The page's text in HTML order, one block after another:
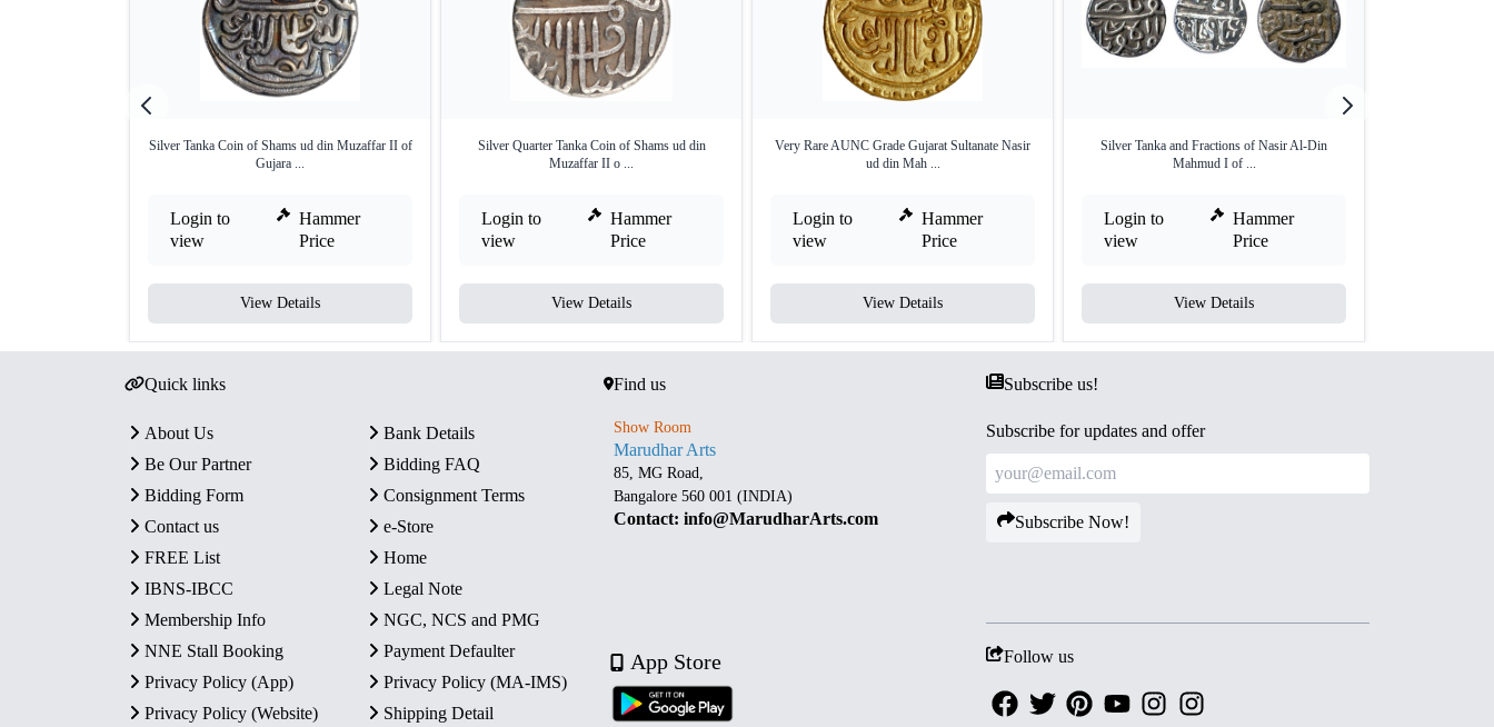
Silver Tanka Coin of Shams ud din Muzaffar II of
Gujara ...
Login to
view
Hammer
Price
View Details
Silver Quarter Tanka Coin of Shams ud din
Muzaffar II o ...
Login to
view
Hammer
Price
View Details
Very Rare AUNC Grade Gujarat Sultanate Nasir
ud din Mah ...
Login to
view
Hammer
Price
View Details
Silver Tanka and Fractions of Nasir Al-Din
Mahmud I of ...
Login to
view
Hammer
Price
View Details
Quick links
About Us
Bank Details
Be Our Partner
Bidding FAQ
Bidding Form
Consignment Terms
Contact us
e-Store
FREE List
Home
IBNS-IBCC
Legal Note
Membership Info
NGC, NCS and PMG
NNE Stall Booking
Payment Defaulter
Privacy Policy (App)
Privacy Policy (MA-IMS)
Privacy Policy (Website)
Shipping Detail
Find us
Show Room
Marudhar Arts
85, MG Road,
Bangalore 560 001 (INDIA)
Contact: info@MarudharArts.com
App Store
Subscribe us!
Subscribe for updates and offer
Subscribe Now!
Follow us